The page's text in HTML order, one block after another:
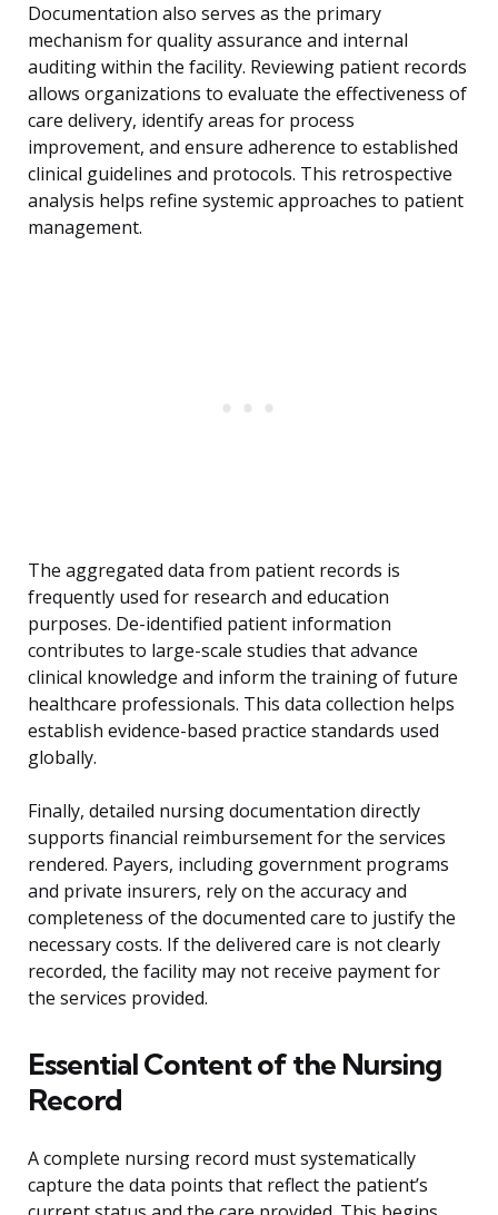
Documentation also serves as the primary
mechanism for quality assurance and internal
auditing within the facility. Reviewing patient records
allows organizations to evaluate the effectiveness of
care delivery, identify areas for process
improvement, and ensure adherence to established
clinical guidelines and protocols. This retrospective
analysis helps refine systemic approaches to patient
management.
The aggregated data from patient records is
frequently used for research and education
purposes. De-identified patient information
contributes to large-scale studies that advance
clinical knowledge and inform the training of future
healthcare professionals. This data collection helps
establish evidence-based practice standards used
globally.
Finally, detailed nursing documentation directly
supports financial reimbursement for the services
rendered. Payers, including government programs
and private insurers, rely on the accuracy and
completeness of the documented care to justify the
necessary costs. If the delivered care is not clearly
recorded, the facility may not receive payment for
the services provided.
Essential Content of the Nursing
Record
A complete nursing record must systematically
capture the data points that reflect the patient’s